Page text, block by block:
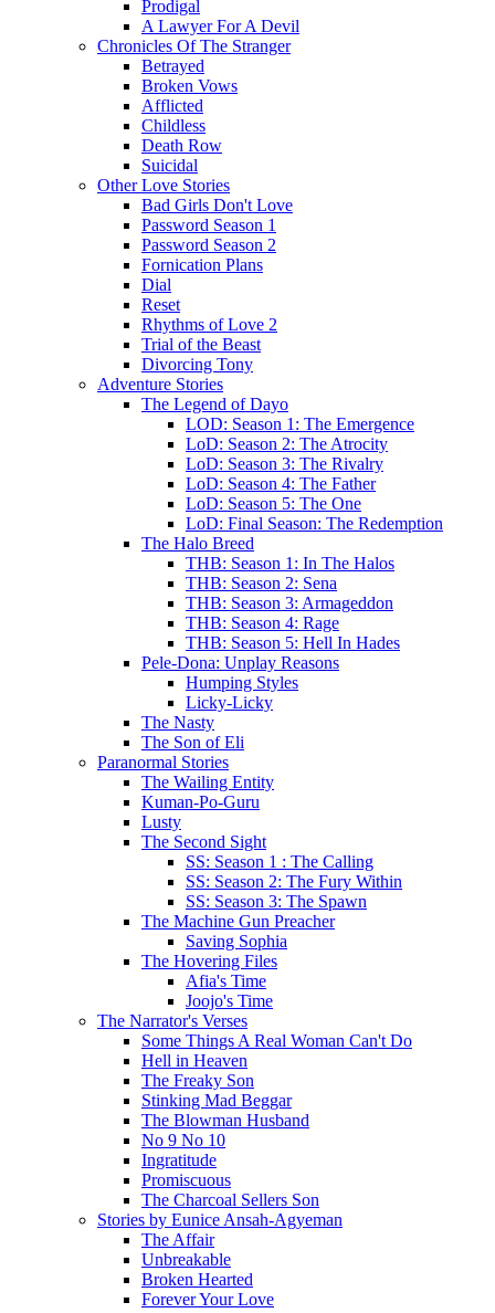
Prodigal
A Lawyer For A Devil
Chronicles Of The Stranger
Betrayed
Broken Vows
Afflicted
Childless
Death Row
Suicidal
Other Love Stories
Bad Girls Don't Love
Password Season 1
Password Season 2
Fornication Plans
Dial
Reset
Rhythms of Love 2
Trial of the Beast
Divorcing Tony
Adventure Stories
The Legend of Dayo
LOD: Season 1: The Emergence
LoD: Season 2: The Atrocity
LoD: Season 3: The Rivalry
LoD: Season 4: The Father
LoD: Season 5: The One
LoD: Final Season: The Redemption
The Halo Breed
THB: Season 1: In The Halos
THB: Season 2: Sena
THB: Season 3: Armageddon
THB: Season 4: Rage
THB: Season 5: Hell In Hades
Pele-Dona: Unplay Reasons
Humping Styles
Licky-Licky
The Nasty
The Son of Eli
Paranormal Stories
The Wailing Entity
Kuman-Po-Guru
Lusty
The Second Sight
SS: Season 1 : The Calling
SS: Season 2: The Fury Within
SS: Season 3: The Spawn
The Machine Gun Preacher
Saving Sophia
The Hovering Files
Afia's Time
Joojo's Time
The Narrator's Verses
Some Things A Real Woman Can't Do
Hell in Heaven
The Freaky Son
Stinking Mad Beggar
The Blowman Husband
No 9 No 10
Ingratitude
Promiscuous
The Charcoal Sellers Son
Stories by Eunice Ansah-Agyeman
The Affair
Unbreakable
Broken Hearted
Forever Your Love